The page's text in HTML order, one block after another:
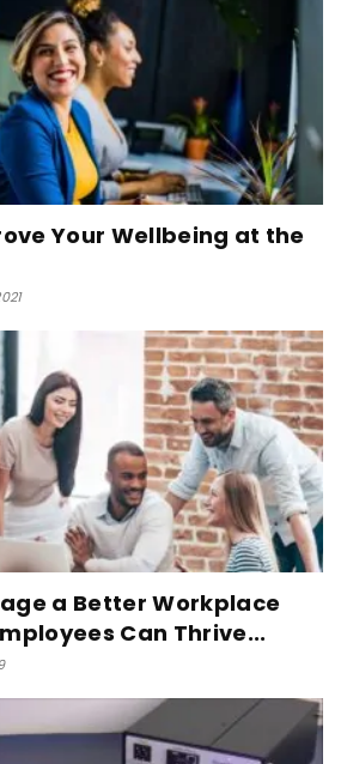
Your Wellbeing at the
a Better Workplace
Can Thrive...